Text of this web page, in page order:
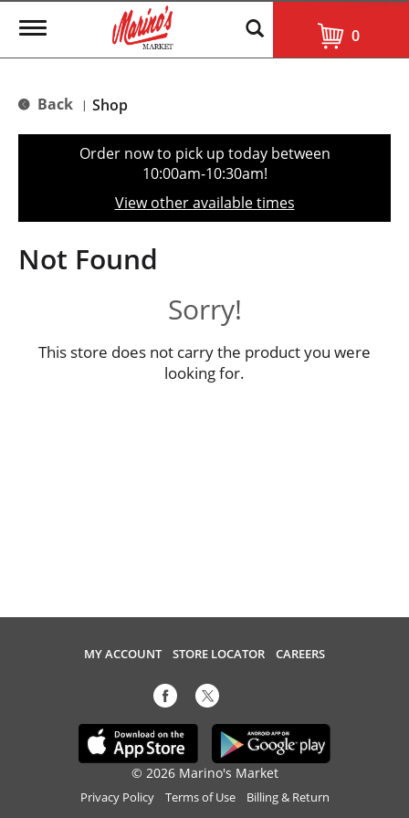
T
g
e
t
o
n
0
Back | Shop
Order now to pick up today between
10:00am-10:30am!
View other available times
Not Found
Sorry!
This store does not carry the product you were
looking for.
MY ACCOUNT STORE LOCATOR CAREERS
© 2026 Marino's Market
Privacy Policy Terms of Use Billing & Return